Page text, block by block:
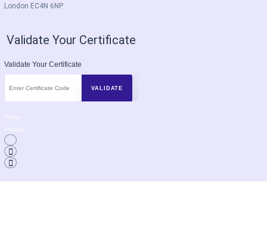
London EC4N 6NP
Validate Your Certificate
Validate Your Certificate